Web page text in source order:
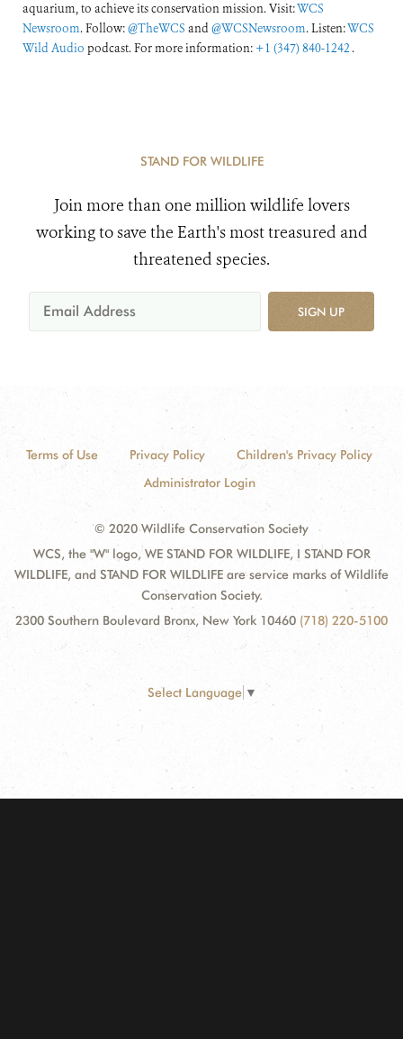
aquarium, to achieve its conservation mission. Visit:WCS
Newsroom. Follow:@TheWCS and@WCSNewsroom. Listen:WCS
Wild Audio podcast. For more information: +1 (347) 840-1242 .
STAND FOR WILDLIFE
Join more than one million wildlife lovers
working to save the Earth's most treasured and
threatened species.
SIGN UP
Terms of Use Privacy Policy
Children's Privacy Policy
Administrator Login
© 2020 Wildlife Conservation Society
WCS, the "W" logo, WE STAND FOR WILDLIFE, I STAND FOR
WILDLIFE, and STAND FOR WILDLIFE are service marks of Wildlife
Conservation Society.
2300 Southern Boulevard Bronx, New York 10460 (718) 220-5100
Select Language ▼